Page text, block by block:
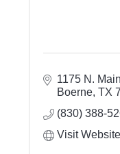
1175 N.
Boerne TX
(830) 388-
Visit Website